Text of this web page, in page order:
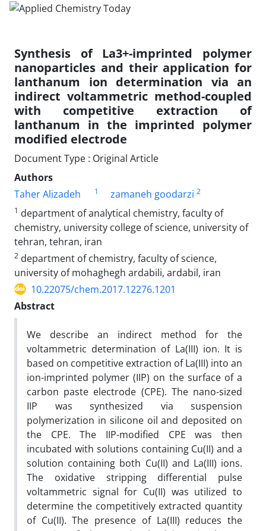
Synthesis of La3+-imprinted polymer
nanoparticles and their application for
lanthanum ion determination via an
indirect voltammetric method-coupled
with competitive extraction of
lanthanum in the imprinted polymer
modified electrode
Document Type : Original Article
Authors
Taher Alizadeh
1 zamaneh goodarzi 2
1 department of analytical chemistry, faculty of
chemistry, university college of science, university of
tehran, tehran, iran
2 department of chemistry, faculty of science,
university of mohaghegh ardabili, ardabil, iran
10.22075/chem.2017.12276.1201
Abstract
We describe an indirect method for the
voltammetric determination of La(III) ion. It is
based on competitive extraction of La(III) into an
ion-imprinted polymer (IIP) on the surface of a
carbon paste electrode (CPE). The nano-sized
IIP was synthesized via suspension
polymerization in silicone oil and deposited on
the CPE. The IIP-modified CPE was then
incubated with solutions containing Cu(II) and a
solution containing both Cu(II) and La(III) ions.
The oxidative stripping differential pulse
voltammetric signal for Cu(II) was utilized to
determine the competitively extracted quantity
of Cu(II). The presence of La(III) reduces the